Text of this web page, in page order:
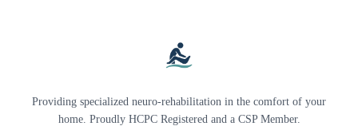
Providing specialized neuro-rehabilitation in the comfort of your
home. Proudly HCPC Registered and a CSP Member.